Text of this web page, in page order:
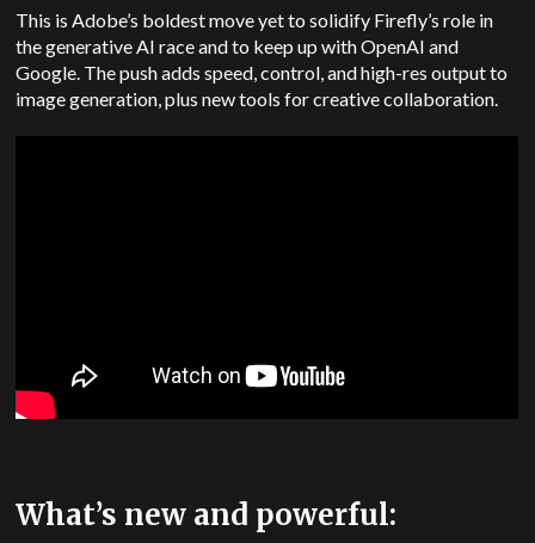
This is Adobe’s boldest move yet to solidify Firefly’s role in
the generative AI race and to keep up with OpenAI and
Google. The push adds speed, control, and high-res output to
image generation, plus new tools for creative collaboration.
What’s new and powerful: